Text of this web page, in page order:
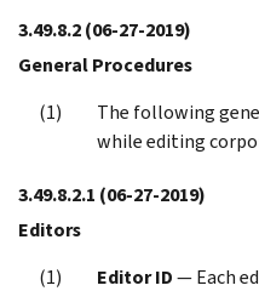
3.49.8.2(06-27-2019)
General Procedures
The following
while editing
3.49.8.2.1 (06-27-2019)
Editors
Editor ID— Each